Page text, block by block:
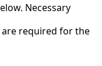
Necessary
are required for the